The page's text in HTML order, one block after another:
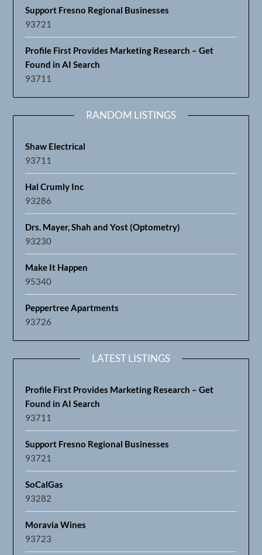
Support Fresno Regional Businesses
93721
Profile First Provides Marketing Research – Get
Found in AI Search
93711
RANDOM LISTINGS
Shaw Electrical
93711
Hal Crumly Inc
93286
Drs. Mayer, Shah and Yost (Optometry)
93230
Make It Happen
95340
Peppertree Apartments
93726
LATEST LISTINGS
Profile First Provides Marketing Research – Get
Found in AI Search
93711
Support Fresno Regional Businesses
93721
SoCalGas
93282
Moravia Wines
93723